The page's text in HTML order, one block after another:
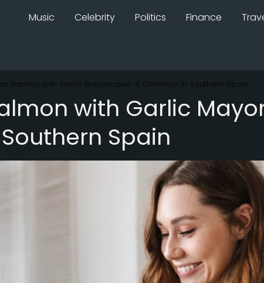
Music Celebrity Politics Finance
Salmon with Garlic Mayonnaise is Common in Southern Spain
with Garlic
Spain